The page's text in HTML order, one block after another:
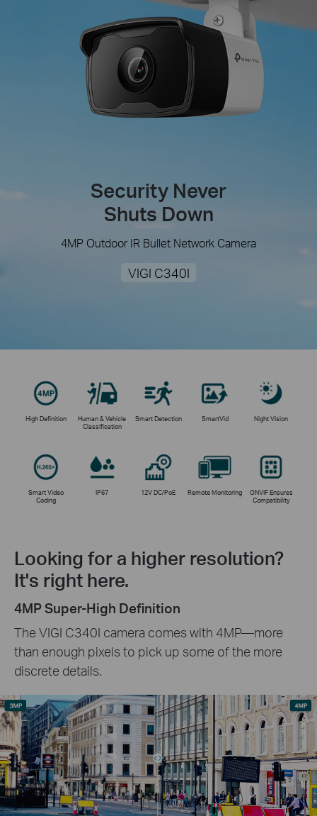
Security Never
Shuts Down
4MP Outdoor IR Bullet Network Camera
VIGI C340I
High Definition
Human & Vehicle
Classification
Smart Detection SmartVid Night Vision
Smart Video
Coding
IP67 12V DC/PoE Remote Monitoring
ONVIF Ensures
Compatibility
Looking for a higher resolution?
It's right here.
4MP Super-High Definition
The VIGI C340I camera comes with 4MP—more
than enough pixels to pick up some of the more
discrete details.